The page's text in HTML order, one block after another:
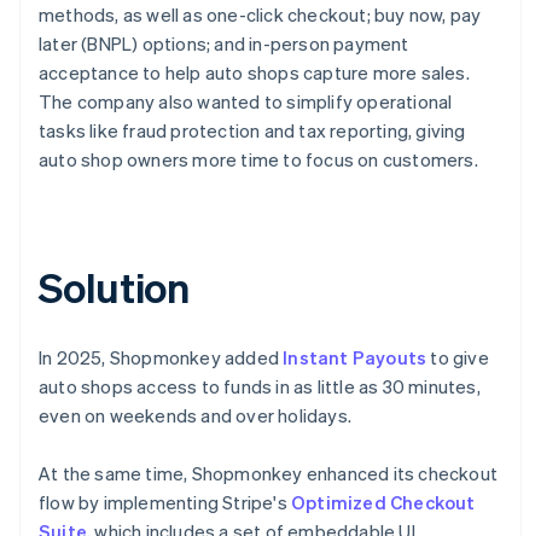
methods, as well as one-click checkout; buy now, pay
later (BNPL) options; and in-person payment
acceptance to help auto shops capture more sales.
The company also wanted to simplify operational
tasks like fraud protection and tax reporting, giving
auto shop owners more time to focus on customers.
Solution
In 2025, Shopmonkey added Instant Payouts to give
auto shops access to funds in as little as 30 minutes,
even on weekends and over holidays.
At the same time, Shopmonkey enhanced its checkout
flow by implementing Stripe's Optimized Checkout
Suite , which includes a set of embeddable UI